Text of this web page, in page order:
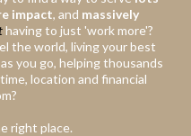
impact, and massively
having to just 'work more'?
the world, living your best
you go, helping thousands
location and financial
right place.